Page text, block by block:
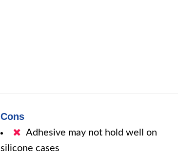
Cons
Adhesive may not hold well on
silicone cases